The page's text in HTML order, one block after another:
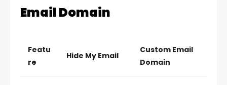
Email Domain
Featu
re
Hide My Email
Custom Email
Domain